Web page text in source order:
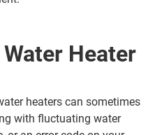
Heater
heaters can sometimes
with fluctuating water